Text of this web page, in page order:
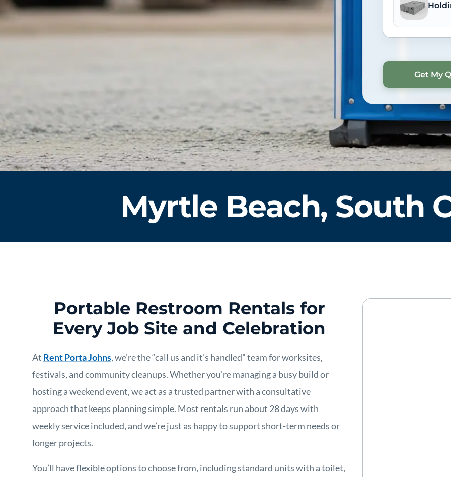
Myrtle Beach, South
Portable Restroom Rentals for
Every Job Site and Celebration
At Rent Porta Johns, we’re the “call us and it’s handled” team for worksites,
festivals, and community cleanups. Whether you’re managing a busy build or
hosting a weekend event, we act as a trusted partner with a consultative
approach that keeps planning simple. Most rentals run about 28 days with
weekly service included, and we’re just as happy to support short-term needs or
longer projects.
You’ll have flexible options to choose from, including standard units with a toilet,